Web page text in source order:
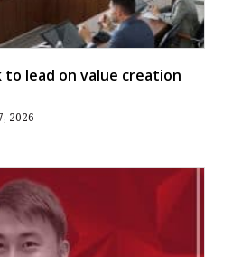
to lead on value creation
2026